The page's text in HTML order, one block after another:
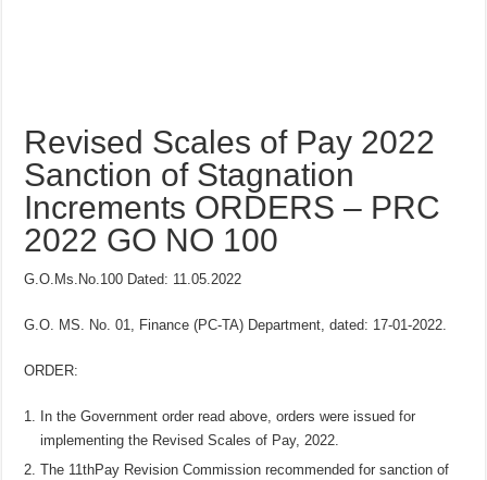
Revised Scales of Pay 2022
Sanction of Stagnation
Increments ORDERS – PRC
2022 GO NO 100
G.O.Ms.No.100 Dated: 11.05.2022
G.O. MS. No. 01, Finance (PC-TA) Department, dated: 17-01-2022.
ORDER:
In the Government order read above, orders were issued for
implementing the Revised Scales of Pay, 2022.
The 11thPay Revision Commission recommended for sanction of